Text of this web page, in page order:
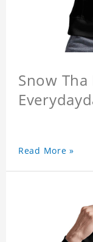
Snow
Read More »